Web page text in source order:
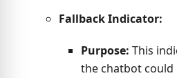
Fallback Indicator:
Purpose: This
the chatbot